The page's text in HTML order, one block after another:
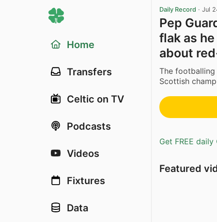
Home
Transfers
Celtic on TV
Podcasts
Videos
Fixtures
Data
Daily Record · Jul
Pep
flak as
about
The
Scottish
Get FREE
Featured